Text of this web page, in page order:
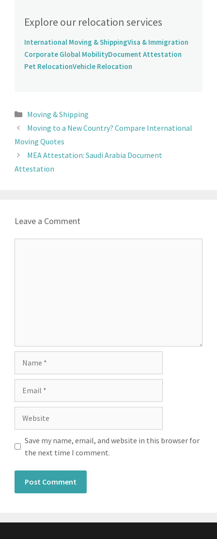
Explore our relocation services
International Moving & ShippingVisa & Immigration
Corporate Global MobilityDocument Attestation
Pet RelocationVehicle Relocation
Moving & Shipping
Moving to a New Country? Compare International
Moving Quotes
MEA Attestation: Saudi Arabia Document
Attestation
Leave a Comment
Save my name, email, and website in this browser for
the next time I comment.